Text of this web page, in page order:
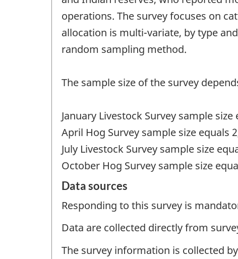
operations. The survey focuses on
allocation is multi-variate, by type
random sampling method.
The sample size of the survey
January Livestock Survey sample size
April Hog Survey sample size equals
July Livestock Survey sample size
October Hog Survey sample size
Data sources
Responding to this survey is
Data are collected directly from
The survey information is collected